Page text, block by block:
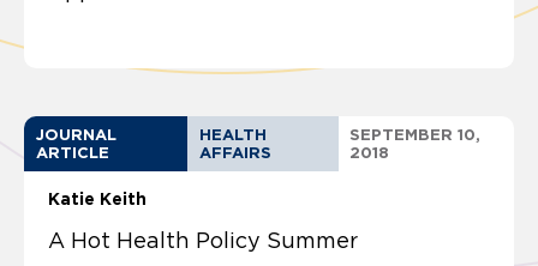
JOURNAL
ARTICLE
HEALTH
AFFAIRS
SEPTEMBER 10,
2018
Katie Keith
A Hot Health Policy Summer